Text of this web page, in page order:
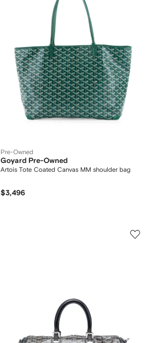
Pre-Owned
Goyard Pre-Owned
Artois Tote Coated Canvas MM shoulder bag
$3,496